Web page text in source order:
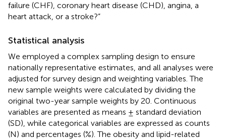
failure (CHF), coronary heart disease (CHD), angina, a
heart attack, or a stroke?”
Statistical analysis
We employed a complex sampling design to ensure
nationally representative estimates, and all analyses were
adjusted for survey design and weighting variables. The
new sample weights were calculated by dividing the
original two-year sample weights by 20. Continuous
variables are presented as means ± standard deviation
(SD), while categorical variables are expressed as counts
(N) and percentages (%). The obesity and lipid-related